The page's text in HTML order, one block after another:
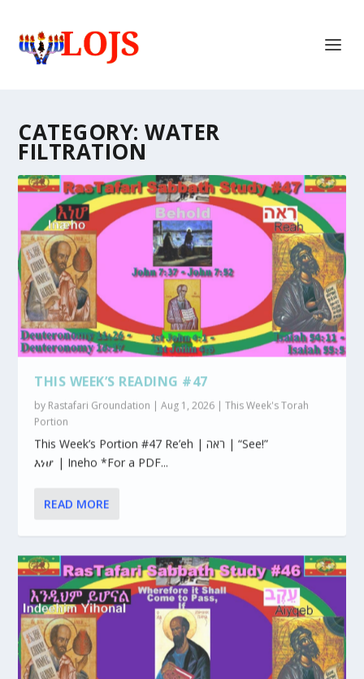
CATEGORY:WATER
FILTRATION
THIS WEEK’S READING #47
by Rastafari Groundation |Aug 1, 2026 | This Week's Torah
Portion
This Week’s Portion #47 Re’eh | ראה | “See!”
እነሆ | Ineho *For a PDF...
READ MORE